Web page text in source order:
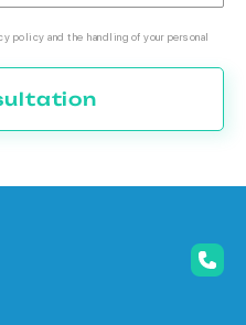
policy and the handling of your personal